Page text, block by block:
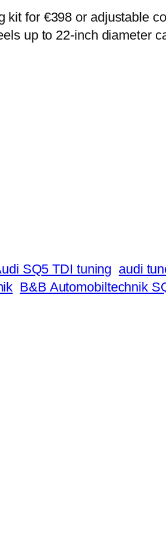
for €398 or adjustable
up to 22-inch diameter
SQ5 TDI tuning audi
B&B Automobiltechnik